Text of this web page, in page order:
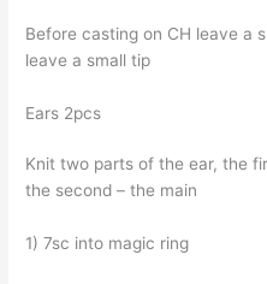
Before casting on CH leave a
leave a small tip
Ears 2pcs
Knit two parts of the ear, the
the second – the main
1) 7sc into magic ring